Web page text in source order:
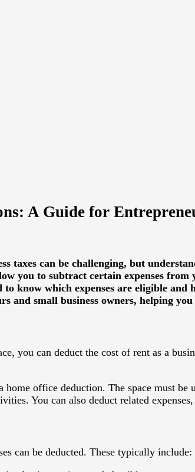
A Guide for
taxes can be challenging, but
you to subtract certain expenses
know which expenses are eligible
and small business owners, helping
you can deduct the cost of rent as a
home office deduction. The space must be
You can also deduct related
can be deducted. These typically include: